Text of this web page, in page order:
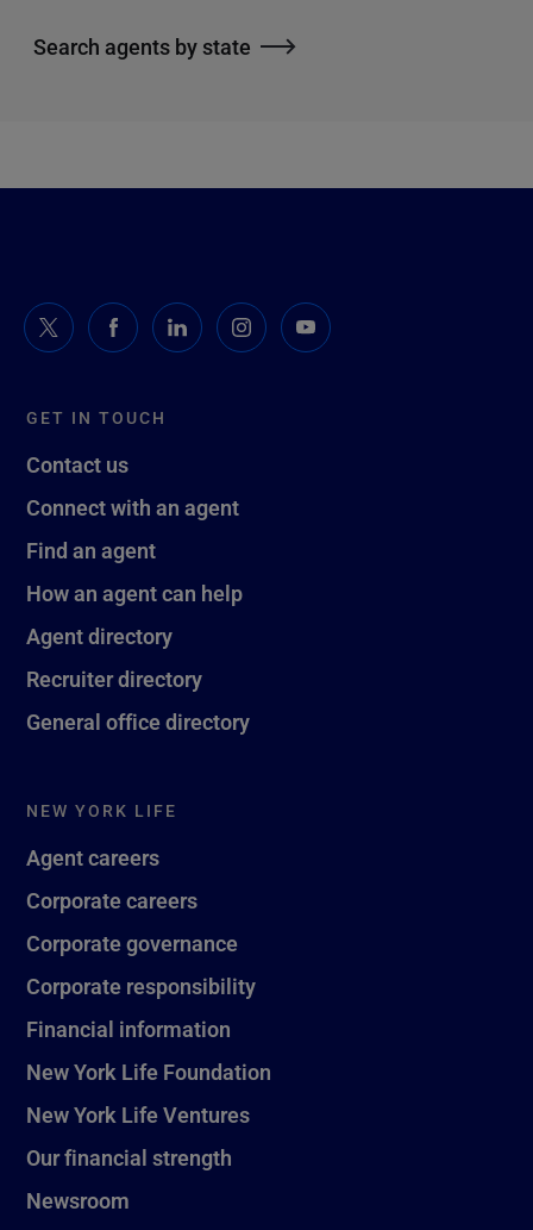
Search agents by state
GET IN TOUCH
Contact us
Connect with an agent
Find an agent
How an agent can help
Agent directory
Recruiter directory
General office directory
NEW YORK LIFE
Agent careers
Corporate careers
Corporate governance
Corporate responsibility
Financial information
New York Life Foundation
New York Life Ventures
Our financial strength
Newsroom